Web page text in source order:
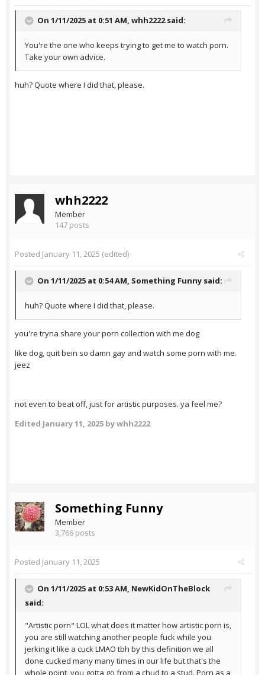
On 1/11/2025 at 0:51 AM, whh2222said:
You're the one who keeps trying to get me to watch porn.
Take your own advice.
huh? Quote where I did that, please.
whh2222
Member
147 posts
Posted January 11, 2025 (edited)
On 1/11/2025 at 0:54 AM, Something Funny said:
huh? Quote where I did that, please.
you're tryna share your porn collection with me dog
like dog, quit bein so damn gay and watch some porn with me.
jeez
not even to beat off, just for artistic purposes. ya feel me?
Edited January 11, 2025 by whh2222
Something Funny
Member
3,766 posts
Posted January 11, 2025
On 1/11/2025 at 0:53 AM, NewKidOnTheBlock
said:
"Artistic porn" LOL what does it matter how artistic porn is,
you are still watching another people fuck while you
jerking it like a cuck LMAO tbh by this definition we all
done cucked many many times in our life but that's the
whole point, you gotta go from a chud to a stud. Porn as a